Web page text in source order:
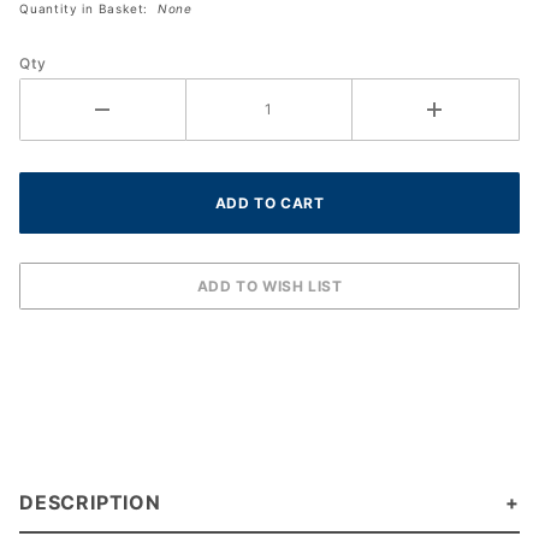
Size XXL
Quantity in Basket: None
Qty
DESCRIPTION